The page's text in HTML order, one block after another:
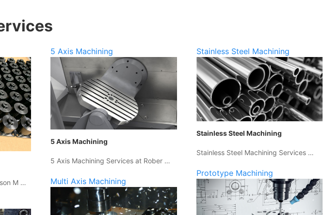
M …
5 Axis Machining
5 Axis Machining
5 Axis Machining Services at Rober …
Multi Axis Machining
Stainless Steel Machining
Stainless Steel Machining
Stainless Steel Machining Services …
Prototype Machining